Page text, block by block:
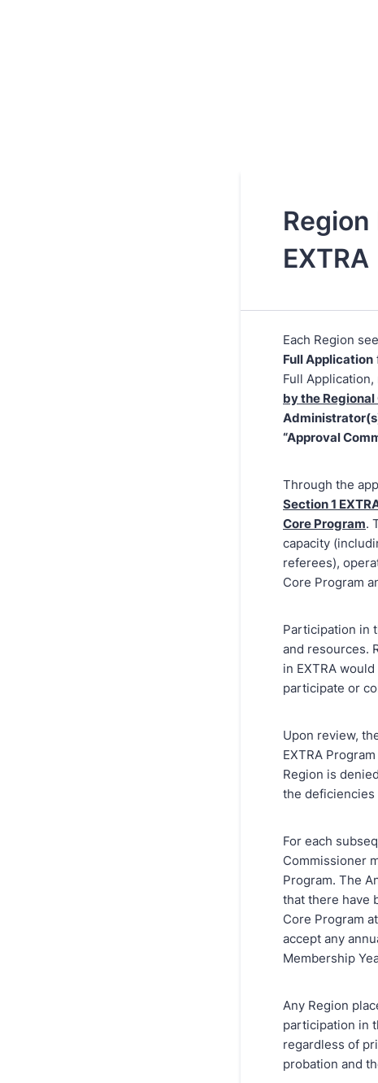
Region
EXTRA
Each Region
Full Application
Full
by the
“Approval
Through the
Section 1
Core Program.
capacity
referees),
Core Program
Participation in
and resources.
in EXTRA
participate or
Upon review,
EXTRA
Region is
the deficiencies
For each
Commissioner
Program. The
that there have
Core Program
accept any
Membership
Any Region
participation in
regardless of
probation and